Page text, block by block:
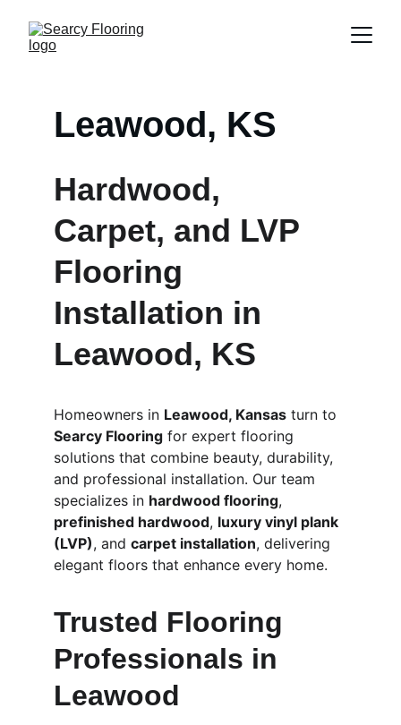
Leawood, KS
Hardwood,
Carpet, and LVP
Flooring
Installation in
Leawood, KS
Homeowners in Leawood, Kansas turn to
Searcy Flooring for expert flooring
solutions that combine beauty, durability,
and professional installation. Our team
specializes in hardwood flooring,
prefinished hardwood, luxury vinyl plank
(LVP), and carpet installation, delivering
elegant floors that enhance every home.
Trusted Flooring
Professionals in
Leawood